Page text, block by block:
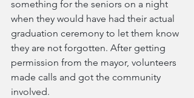
something for the seniors on a night
when they would have had their actual
graduation ceremony to let them know
they are not forgotten. After getting
permission from the mayor, volunteers
made calls and got the community
involved.